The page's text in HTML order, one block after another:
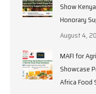
Show
Honorary
August 4,
MAFI for
Showcase
Africa Food